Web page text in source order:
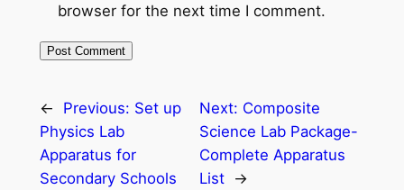
browser for the next time I comment.
← Previous: Set up
Physics Lab
Apparatus for
Secondary Schools
Next: Composite
Science Lab Package-
Complete Apparatus
List →